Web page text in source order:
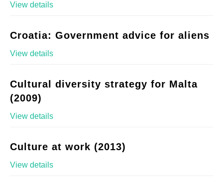
View details
Croatia: Government advice for aliens
View details
Cultural diversity strategy for Malta
(2009)
View details
Culture at work (2013)
View details